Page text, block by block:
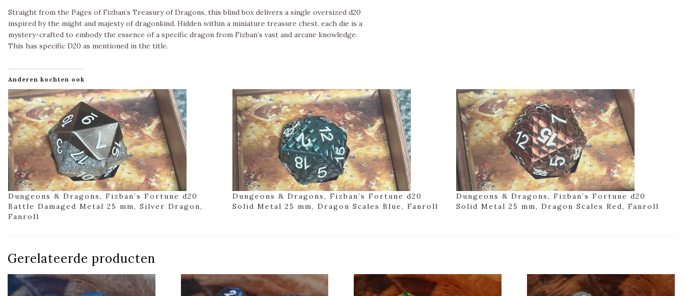
Straight from the Pages of Fizban’s Treasury of Dragons, this blind box delivers a single oversized d20
inspired by the might and majesty of dragonkind. Hidden within a miniature treasure chest, each die is a
mystery-crafted to embody the essence of a specific dragon from Fizban’s vast and arcane knowledge.
This has specific D20 as mentioned in the title.
Anderen kochten ook
Dungeons & Dragons, Fizban’s Fortune d20
Battle Damaged Metal 25 mm, Silver Dragon,
Fanroll
Dungeons & Dragons, Fizban’s Fortune d20
Solid Metal 25 mm, Dragon Scales Blue, Fanroll
Dungeons & Dragons, Fizban’s Fortune d20
Solid Metal 25 mm, Dragon Scales Red, Fanroll
Gerelateerde producten